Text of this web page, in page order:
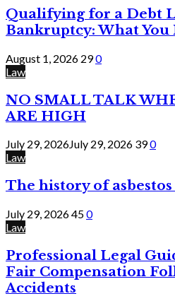
Qualifying for a Debt
Bankruptcy: What You
August 1, 2026 290
Law
NO SMALL TALK
ARE HIGH
July 29, 2026July 29, 2026 390
Law
The history of
July 29, 2026450
Law
Professional Legal
Fair Compensation
Accidents